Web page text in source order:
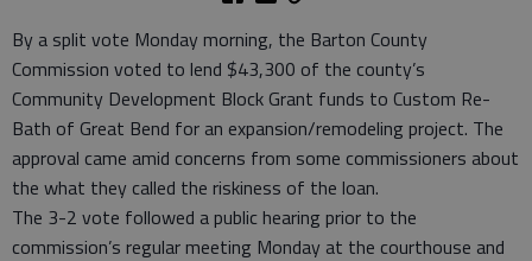
By a split vote Monday morning, the Barton County
Commission voted to lend $43,300 of the county’s
Community Development Block Grant funds to Custom Re-
Bath of Great Bend for an expansion/remodeling project. The
approval came amid concerns from some commissioners about
the what they called the riskiness of the loan.
The 3-2 vote followed a public hearing prior to the
commission’s regular meeting Monday at the courthouse and